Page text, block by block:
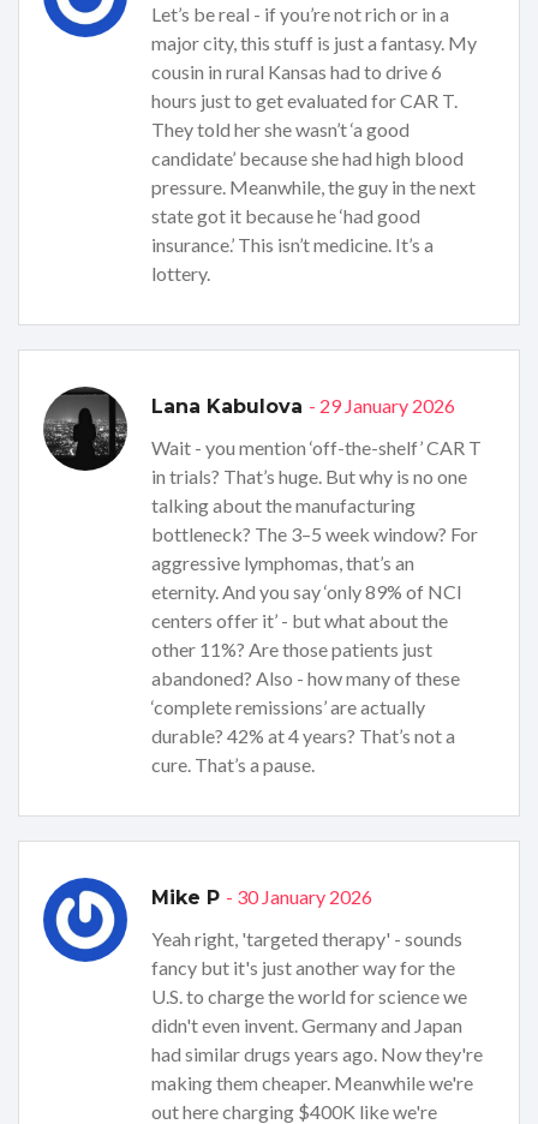
Let’s be real - if you’re not rich or in a
major city, this stuff is just a fantasy. My
cousin in rural Kansas had to drive 6
hours just to get evaluated for CAR T.
They told her she wasn’t ‘a good
candidate’ because she had high blood
pressure. Meanwhile, the guy in the next
state got it because he ‘had good
insurance.’ This isn’t medicine. It’s a
lottery.
Lana Kabulova - 29 January 2026
Wait - you mention ‘off-the-shelf’ CAR T
in trials? That’s huge. But why is no one
talking about the manufacturing
bottleneck? The 3–5 week window? For
aggressive lymphomas, that’s an
eternity. And you say ‘only 89% of NCI
centers offer it’ - but what about the
other 11%? Are those patients just
abandoned? Also - how many of these
‘complete remissions’ are actually
durable? 42% at 4 years? That’s not a
cure. That’s a pause.
Mike P - 30 January 2026
Yeah right, 'targeted therapy' - sounds
fancy but it's just another way for the
U.S. to charge the world for science we
didn't even invent. Germany and Japan
had similar drugs years ago. Now they're
making them cheaper. Meanwhile we're
out here charging $400K like we're